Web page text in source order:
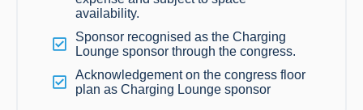
availability.
Sponsor recognised as the Charging
Lounge sponsor through the congress.
Acknowledgement on the congress floor
plan as Charging Lounge sponsor